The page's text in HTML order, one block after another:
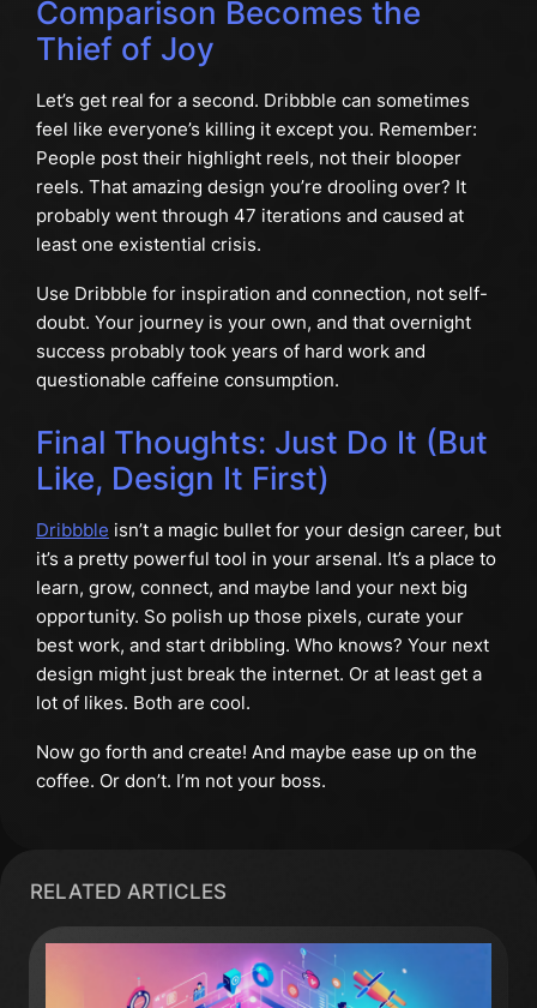
Comparison Becomes the
Thief of Joy
Let’s get real for a second. Dribbble can sometimes
feel like everyone’s killing it except you. Remember:
People post their highlight reels, not their blooper
reels. That amazing design you’re drooling over? It
probably went through 47 iterations and caused at
least one existential crisis.
Use Dribbble for inspiration and connection, not self-
doubt. Your journey is your own, and that overnight
success probably took years of hard work and
questionable caffeine consumption.
Final Thoughts: Just Do It (But
Like, Design It First)
Dribbble isn’t a magic bullet for your design career, but
it’s a pretty powerful tool in your arsenal. It’s a place to
learn, grow, connect, and maybe land your next big
opportunity. So polish up those pixels, curate your
best work, and start dribbling. Who knows? Your next
design might just break the internet. Or at least get a
lot of likes. Both are cool.
Now go forth and create! And maybe ease up on the
coffee. Or don’t. I’m not your boss.
RELATED ARTICLES